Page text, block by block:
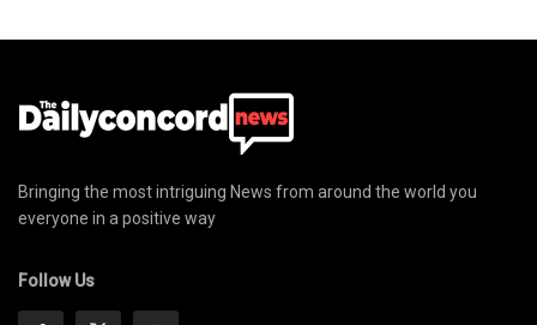
Bringing the most intriguing News from around the world you
everyone in a positive way
Follow Us